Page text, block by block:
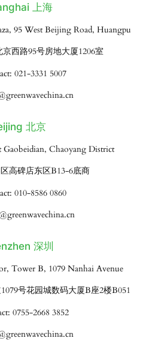
上海
95 West Beijing Road, Huangpu
西路95号房地大厦1206室
021-3331 5007
北京
Gaobeidian, Chaoyang District
高碑店东区B13-6底商
010-8586 0860
深圳
Tower B, 1079 Nanhai Avenue
号花园城数码大厦B座2楼B051
0755-2668 3852